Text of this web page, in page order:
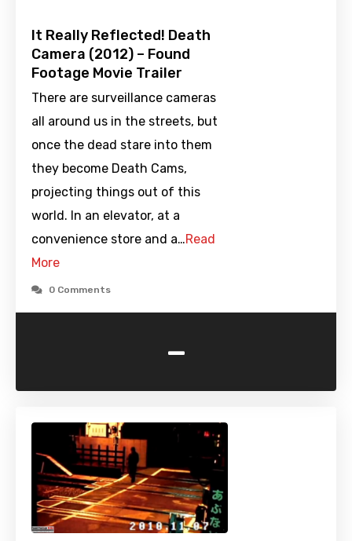
It Really Reflected! Death
Camera (2012) – Found
Footage Movie Trailer
There are surveillance cameras
all around us in the streets, but
once the dead stare into them
they become Death Cams,
projecting things out of this
world. In an elevator, at a
convenience store and a…Read
More
0 Comments
-